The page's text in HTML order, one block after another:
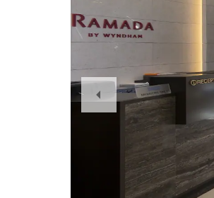
Previous
Slide